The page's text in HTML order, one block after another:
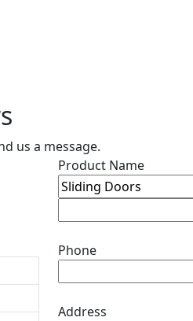
us a message.
Product Name
Phone
Address